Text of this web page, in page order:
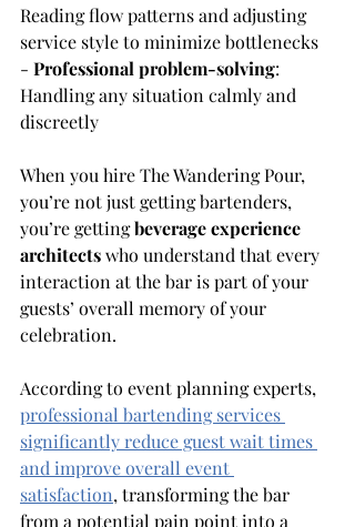
Reading flow patterns and adjusting
service style to minimize bottlenecks
- Professional problem-solving:
Handling any situation calmly and
discreetly
When you hire The Wandering Pour,
you’re not just getting bartenders,
you’re getting beverage experience
architects who understand that every
interaction at the bar is part of your
guests’ overall memory of your
celebration.
According to event planning experts,
professional bartending services
significantly reduce guest wait times
and improve overall event
satisfaction, transforming the bar
from a potential pain point into a